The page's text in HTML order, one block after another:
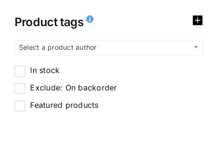
Product tags
Select a product author
In stock
Exclude: On backorder
Featured products